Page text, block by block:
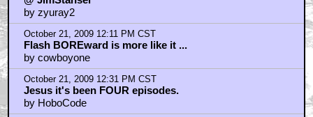
by zyuray2
October 21, 2009 12:11 PM CST
Flash BOREward is more like it ...
by cowboyone
October 21, 2009 12:31 PM CST
Jesus it's been FOUR episodes.
by HoboCode